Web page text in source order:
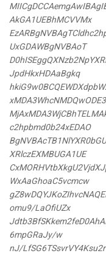
AkGA1UEBhMCVVMx
UxGDAWBgNVBAoT
JpdHkxHDAaBgkq
xMDA3WhcNMDQwODE3
c2hpbmd0b24xEDAO
XRlczEXMBUGA1UE
WxAaGhoaC5vcmcw
omu9/LaOfiUZx
6mpGRaJy/w
nJ/